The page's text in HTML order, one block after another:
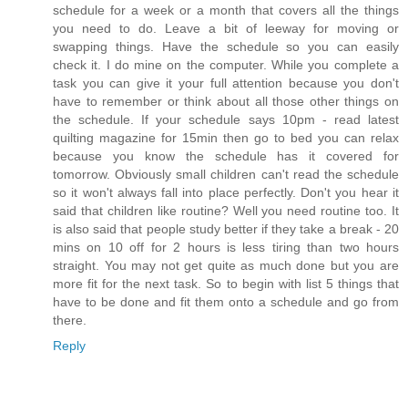
schedule for a week or a month that covers all the things
you need to do. Leave a bit of leeway for moving or
swapping things. Have the schedule so you can easily
check it. I do mine on the computer. While you complete a
task you can give it your full attention because you don't
have to remember or think about all those other things on
the schedule. If your schedule says 10pm - read latest
quilting magazine for 15min then go to bed you can relax
because you know the schedule has it covered for
tomorrow. Obviously small children can't read the schedule
so it won't always fall into place perfectly. Don't you hear it
said that children like routine? Well you need routine too. It
is also said that people study better if they take a break - 20
mins on 10 off for 2 hours is less tiring than two hours
straight. You may not get quite as much done but you are
more fit for the next task. So to begin with list 5 things that
have to be done and fit them onto a schedule and go from
there.
Reply